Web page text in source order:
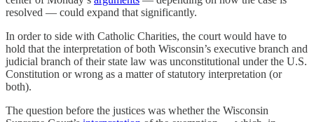
resolved — could expand that significantly.
In order to side with Catholic Charities, the court would have to
hold that the interpretation of both Wisconsin’s executive branch and
judicial branch of their state law was unconstitutional under the U.S.
Constitution or wrong as a matter of statutory interpretation (or
both).
The question before the justices was whether the Wisconsin